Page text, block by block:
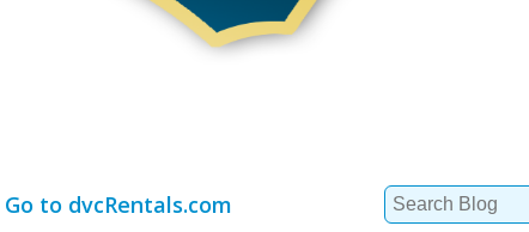
Go to dvcRentals.com
Search
for: